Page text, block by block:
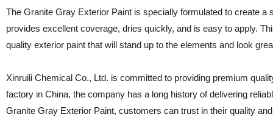
The Granite Gray Exterior Paint is specially formulated to create
provides excellent coverage, dries quickly, and is easy to apply.
quality exterior paint that will stand up to the elements and look
Xinruili Chemical Co., Ltd. is committed to providing premium
factory in China, the company has a long history of delivering
Granite Gray Exterior Paint, customers can trust in their quality